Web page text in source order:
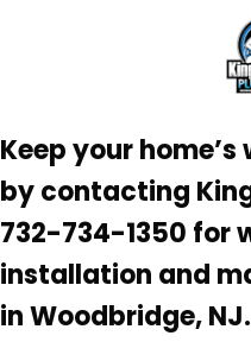
Keep your
by contacting
732-734-1350 for
installation and
in Woodbridge, NJ.